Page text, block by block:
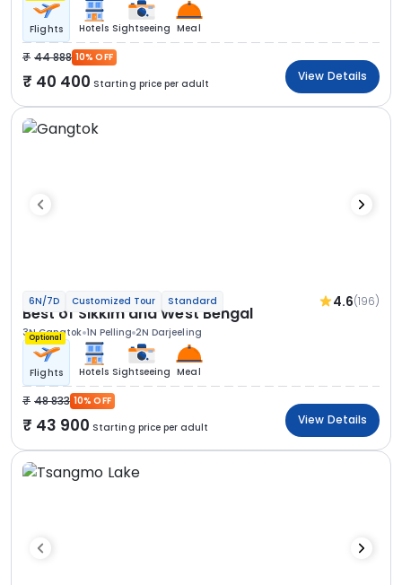
Flights Hotels Sightseeing Meal
44 888 10% OFF
40 400 Starting price per adult
View Details
6N/7D Customized Tour Standard 4.6(196)
Best of Sikkim and West Bengal
3N Gangtok 1N Pelling 2N Darjeeling
Optional
Flights Hotels Sightseeing Meal
48 833 10% OFF
43 900 Starting price per adult
View Details